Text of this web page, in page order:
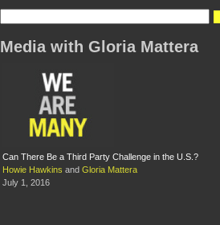
Media with Gloria Mattera
Can There Be a Third Party Challenge in the U.S.?
Howie Hawkins and Gloria Mattera
July 1, 2016